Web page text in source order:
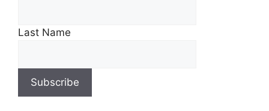
Last Name